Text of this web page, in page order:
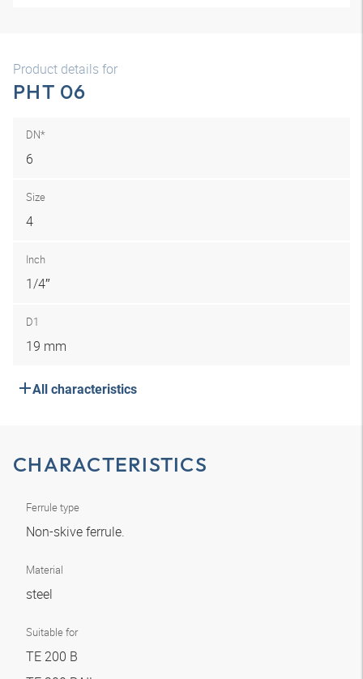
Product details for
PHT 06
DN*
6
Size
4
Inch
1/4″
D1
19 mm
All characteristics
CHARACTERISTICS
Ferrule type
Non-skive ferrule.
Material
steel
Suitable for
TE 200 B